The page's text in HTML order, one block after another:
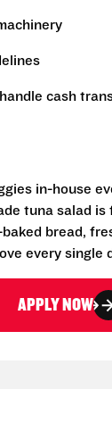
cash
in-house
tuna salad
bread,
every single
APPLY NOW